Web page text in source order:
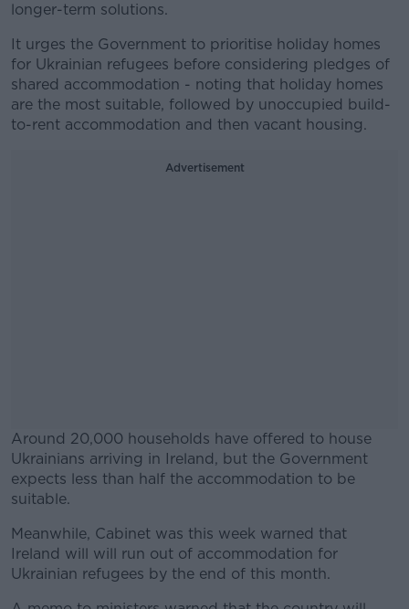
longer-term solutions.
It urges the Government to prioritise holiday homes
for Ukrainian refugees before considering pledges of
shared accommodation - noting that holiday homes
are the most suitable, followed by unoccupied build-
to-rent accommodation and then vacant housing.
Advertisement
Around 20,000 households have offered to house
Ukrainians arriving in Ireland, but the Government
expects less than half the accommodation to be
suitable.
#AD
Meanwhile, Cabinet was this week warned that
Ireland will will run out of accommodation for
Ukrainian refugees by the end of this month.